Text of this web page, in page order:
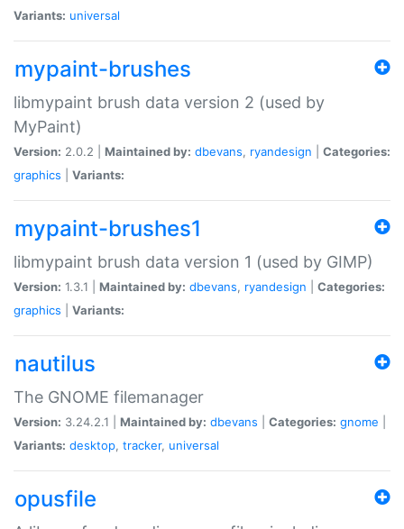
Variants: universal
mypaint-brushes
libmypaint brush data version 2 (used by
MyPaint)
Version: 2.0.2 | Maintained by: dbevans, ryandesign
Categories:
graphics
Variants:
mypaint-brushes1
libmypaint brush data version 1 (used by GIMP)
Version: 1.3.1 | Maintained by: dbevans, ryandesign
Categories:
graphics
Variants:
nautilus
The GNOME filemanager
Version: 3.24.2.1 | Maintained by: dbevans Categories: gnome
Variants: desktop, tracker, universal
opusfile